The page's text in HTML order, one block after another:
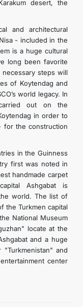
desert, the
and architectural
- included in the
is a huge cultural
long been favorite
steps will
of Koytendag and
world legacy. In
out on the
in order to
for the construction
in the Guinness
first was noted in
handmade carpet
Ashgabat is
world. The list of
the Turkmen capital
National Museum
locate at the
and a huge
and
center